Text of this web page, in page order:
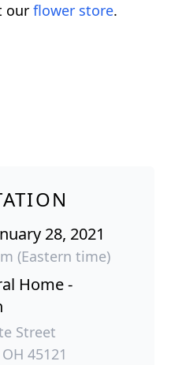
our flower store.
28, 2021
(Eastern time)
Home -
Street
45121